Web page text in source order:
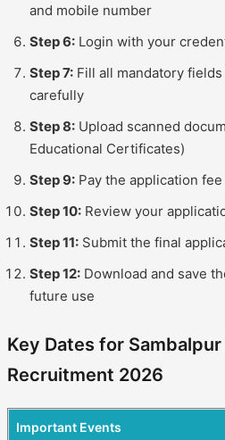
and mobile number
Step 6: Login with your
Step 7: Fill all mandatory
carefully
Step 8: Upload scanned
Educational Certificates)
Step 9: Pay the application
Step 10: Review your
Step 11: Submit the final
Step 12: Download and save
future use
Key Dates for
Recruitment 2026
Important Events